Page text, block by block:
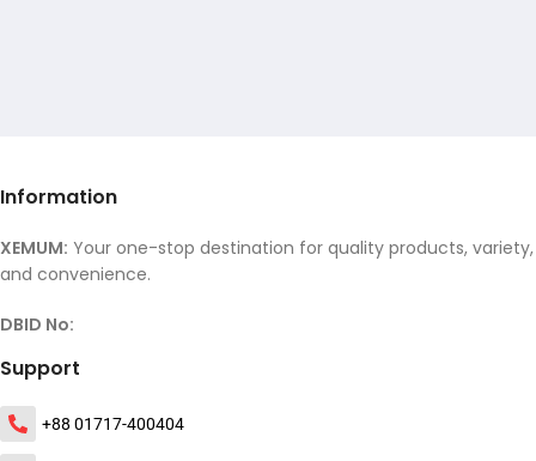
Information
XEMUM: Your one-stop destination for quality products, variety,
and convenience.
DBID No:
Support
+88 01717-400404